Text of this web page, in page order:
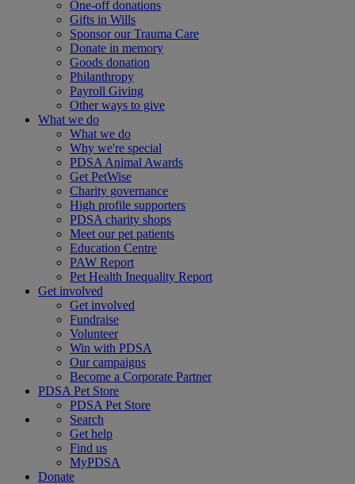
One-off donations
Gifts in Wills
Sponsor our Trauma Care
Donate in memory
Goods donation
Philanthropy
Payroll Giving
Other ways to give
What we do
What we do
Why we're special
PDSA Animal Awards
Get PetWise
Charity governance
High profile supporters
PDSA charity shops
Meet our pet patients
Education Centre
PAW Report
Pet Health Inequality Report
Get involved
Get involved
Fundraise
Volunteer
Win with PDSA
Our campaigns
Become a Corporate Partner
PDSA Pet Store
PDSA Pet Store
Search
Get help
Find us
MyPDSA
Donate